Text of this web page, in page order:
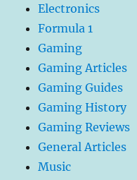
Electronics
Formula 1
Gaming
Gaming Articles
Gaming Guides
Gaming History
Gaming Reviews
General Articles
Music